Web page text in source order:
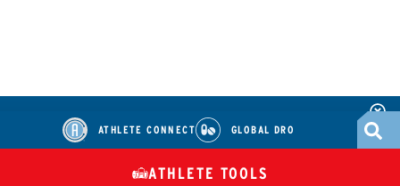
ATHLETE CONNECT GLOBAL DRO
TUES
ATHLETE TOOLS